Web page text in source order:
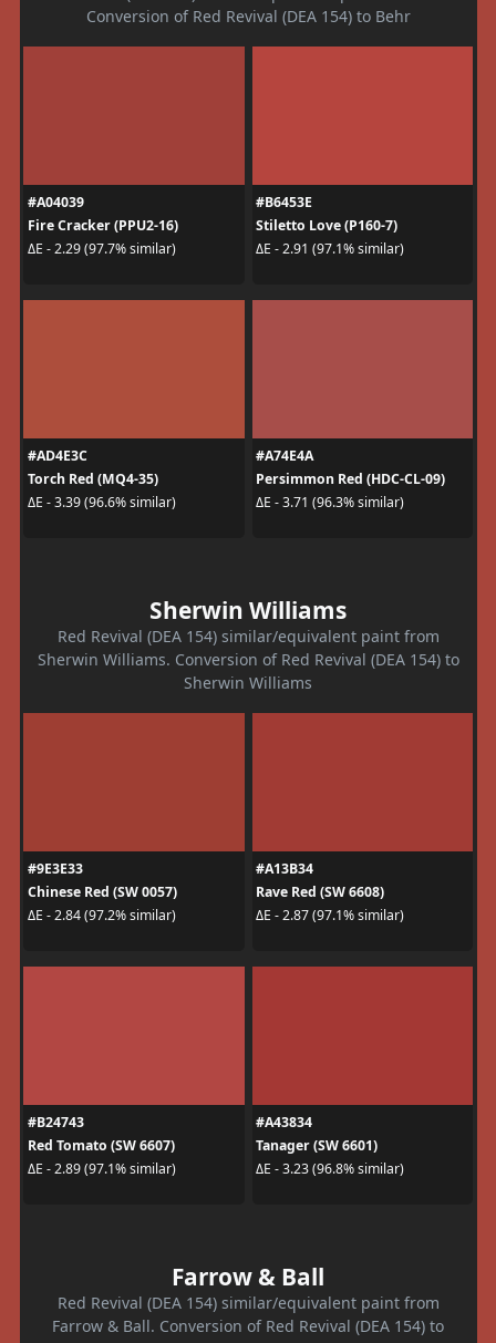
Conversion of Red Revival (DEA 154) to Behr
#A04039
Fire Cracker (PPU2-16)
ΔE - 2.29 (97.7% similar)
#B6453E
Stiletto Love (P160-7)
ΔE - 2.91 (97.1% similar)
#AD4E3C
Torch Red (MQ4-35)
ΔE - 3.39 (96.6% similar)
#A74E4A
Persimmon Red (HDC-CL-09)
ΔE - 3.71 (96.3% similar)
Sherwin Williams
Red Revival (DEA 154) similar/equivalent paint from
Sherwin Williams. Conversion of Red Revival (DEA 154) to
Sherwin Williams
#9E3E33
Chinese Red (SW 0057)
ΔE - 2.84 (97.2% similar)
#A13B34
Rave Red (SW 6608)
ΔE - 2.87 (97.1% similar)
#B24743
Red Tomato (SW 6607)
ΔE - 2.89 (97.1% similar)
#A43834
Tanager (SW 6601)
ΔE - 3.23 (96.8% similar)
Farrow & Ball
Red Revival (DEA 154) similar/equivalent paint from
Farrow & Ball. Conversion of Red Revival (DEA 154) to